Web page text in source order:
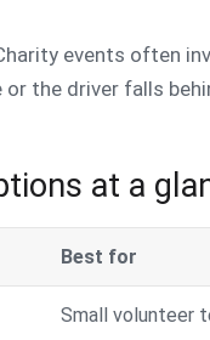
events often
the driver falls
at a
Best for
Small volunteer